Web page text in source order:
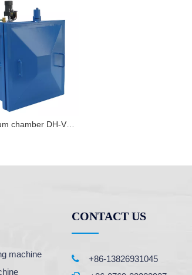
machine
CONTACT US
 +86-13826931045